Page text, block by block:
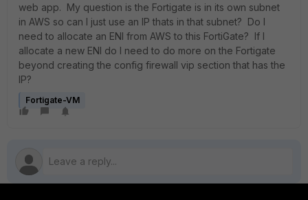
web app. My question is the Fortigate is in its own subnet
in AWS so can I just use an IP thats in that subnet? Do I
need to allocate an ENI from AWS to this FortiGate? If I
allocate a new ENI do I need to do more on the Fortigate
beyond creating the config firewall vip section that has the
IP?
Fortigate-VM